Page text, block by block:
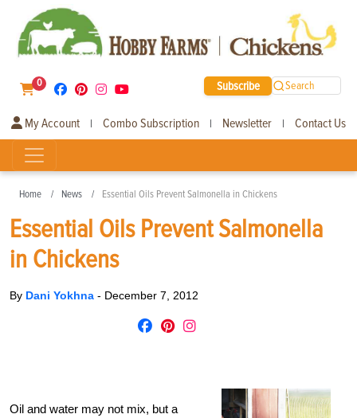
0 Subscribe Search
My Account | Combo Subscription | Newsletter | Contact Us
Home News Essential Oils Prevent Salmonella in Chickens
Essential Oils Prevent Salmonella
in Chickens
By Dani Yokhna - December 7, 2012
Oil and water may not mix, but a